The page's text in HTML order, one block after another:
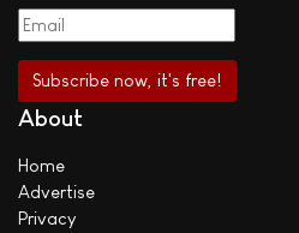
About
Home
Advertise
Privacy